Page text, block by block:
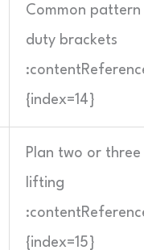
Common
duty brackets
{index=14}
Plan two or
lifting
{index=15}